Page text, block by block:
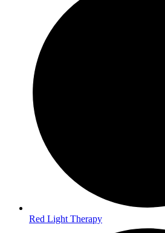
Red Light Therapy